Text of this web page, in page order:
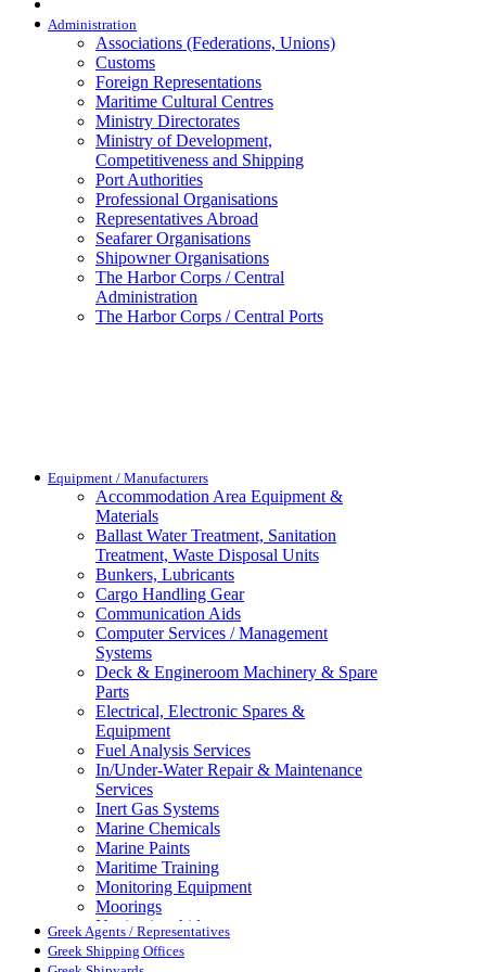
Administration
Associations (Federations, Unions)
Customs
Foreign Representations
Maritime Cultural Centres
Ministry Directorates
Ministry of Development,
Competitiveness and Shipping
Port Authorities
Professional Organisations
Representatives Abroad
Seafarer Organisations
Shipowner Organisations
The Harbor Corps / Central
Administration
The Harbor Corps / Central Ports
Equipment / Manufacturers
Accommodation Area Equipment &
Materials
Ballast Water Treatment, Sanitation
Treatment, Waste Disposal Units
Bunkers, Lubricants
Cargo Handling Gear
Communication Aids
Computer Services / Management
Systems
Deck & Engineroom Machinery & Spare
Parts
Electrical, Electronic Spares &
Equipment
Fuel Analysis Services
In/Under-Water Repair & Maintenance
Services
Inert Gas Systems
Marine Chemicals
Marine Paints
Maritime Training
Monitoring Equipment
Moorings
Navigation Aids
Pollution Control
Propellers, Steering Gear, Reduction
Greek Agents / Representatives
Greek Shipping Offices